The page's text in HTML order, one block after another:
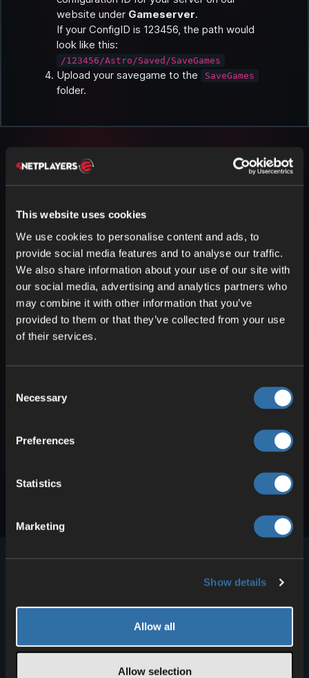
This website uses cookies
We use cookies to personalise content and ads, to
provide social media features and to analyse our traffic.
We also share information about your use of our site with
our social media, advertising and analytics partners who
may combine it with other information that you’ve
provided to them or that they’ve collected from your use
of their services.
Selection
Necessary
Preferences
Statistics
Marketing
Show details
Allow all
Allow selection
website under Gameserver.
If your ConfigID is 123456, the path would
look like this:
/123456/Astro/Saved/SaveGames
Upload your savegame to the SaveGames
folder.
More articles about Astroneer
Download Savegame in ASTRONEER
Tip: We recommend using an FTP program like
Filezilla. Follow these steps: Stop your server.
server
ASTRONEER does not have a classic server
4Netplayers has provided high-performance voice
and game servers for more than 100 games for over
20 years.